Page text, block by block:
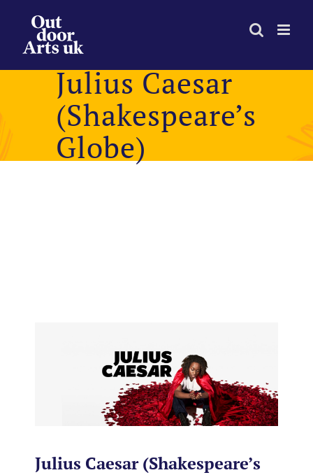
content
Julius Caesar
(Shakespeare’s
Globe)
Julius Caesar (Shakespeare’s